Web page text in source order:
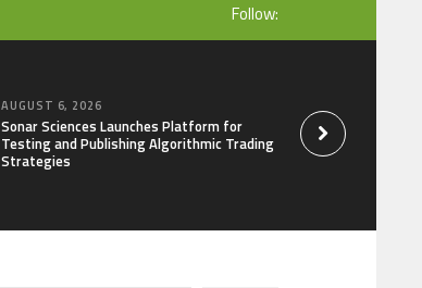
Follow:
AUGUST 6, 2026
Sonar Sciences Launches Platform for
Testing and Publishing Algorithmic Trading
Strategies
Soorin Kim
Brand Entre Reves